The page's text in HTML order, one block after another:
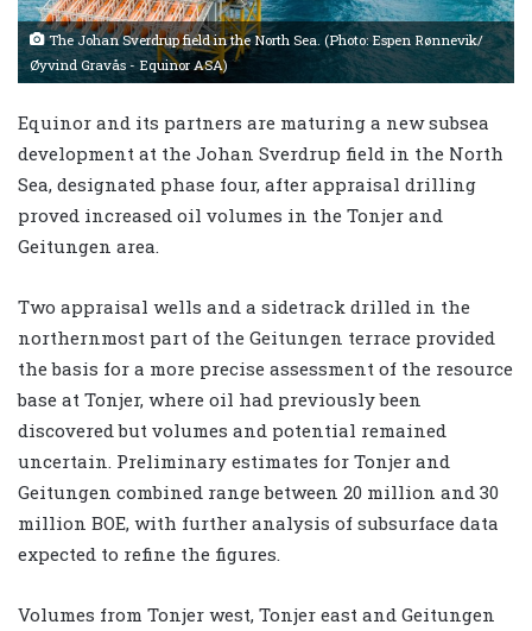
The Johan Sverdrup field in the North Sea. (Photo: Espen Rønnevik/
Øyvind Gravås - Equinor ASA)
Equinor and its partners are maturing a new subsea
development at the Johan Sverdrup field in the North
Sea, designated phase four, after appraisal drilling
proved increased oil volumes in the Tonjer and
Geitungen area.
Two appraisal wells and a sidetrack drilled in the
northernmost part of the Geitungen terrace provided
the basis for a more precise assessment of the resource
base at Tonjer, where oil had previously been
discovered but volumes and potential remained
uncertain. Preliminary estimates for Tonjer and
Geitungen combined range between 20 million and 30
million BOE, with further analysis of subsurface data
expected to refine the figures.
Volumes from Tonjer west, Tonjer east and Geitungen